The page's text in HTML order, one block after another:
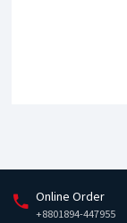
Online Order
+8801894-447955